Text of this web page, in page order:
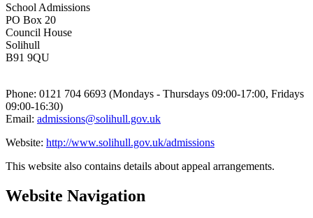
School Admissions
PO Box 20
Council House
Solihull
B91 9QU
Phone: 0121 704 6693 (Mondays - Thursdays 09:00-17:00, Fridays
09:00-16:30)
Email: admissions@solihull.gov.uk
Website: http://www.solihull.gov.uk/admissions
This website also contains details about appeal arrangements.
Website Navigation